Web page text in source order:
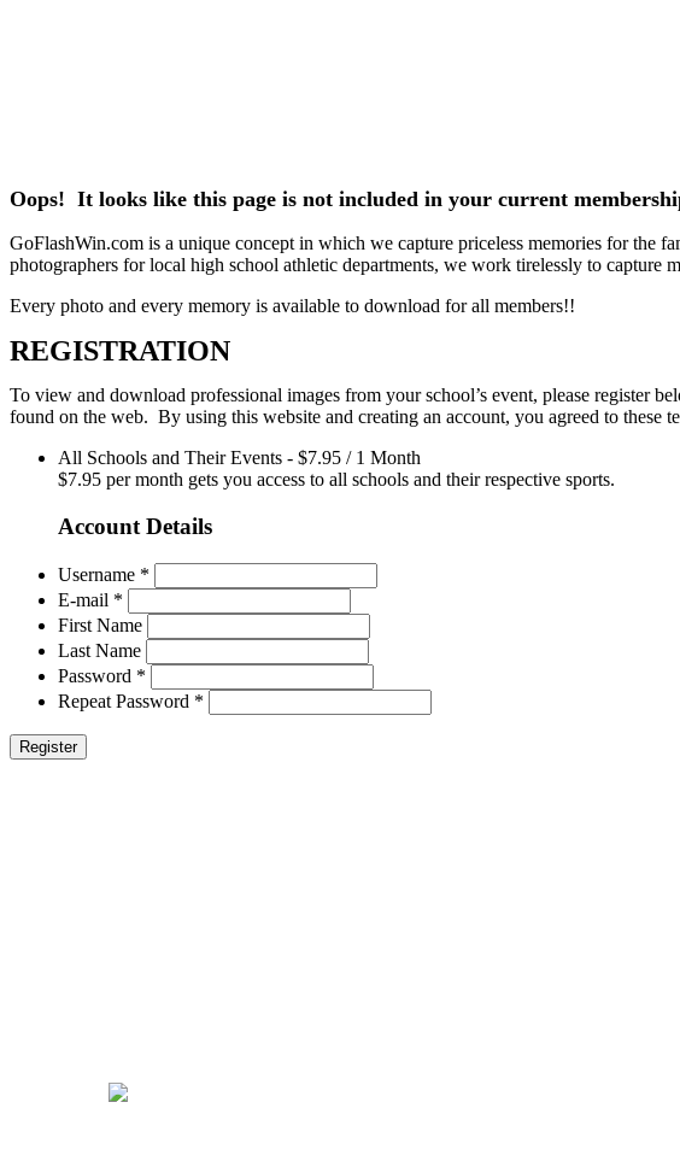
Oops! It looks like this page is not included in your current
GoFlashWin.com is a unique concept in which we capture priceless memories for the
photographers for local high school athletic departments, we work tirelessly to capture
Every photo and every memory is available to download for all members!!
REGISTRATION
To view and download professional images from your school’s event, please register
found on the web. By using this website and creating an account, you agreed to these
All Schools and Their Events - $7.95 / 1 Month
$7.95 per month gets you access to all schools and their respective sports.
Account Details
Username *
E-mail *
First Name
Last Name
Password *
Repeat Password *